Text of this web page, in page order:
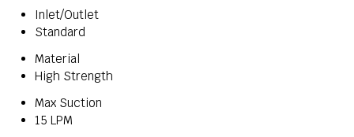
Inlet/Outlet
Standard
Material
High Strength
Max Suction
15 LPM